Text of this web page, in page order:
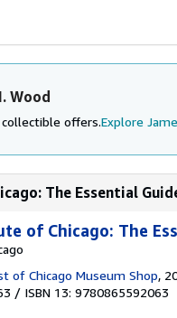
Wood
offers.Explore
The Essential
of Chicago: The
of Chicago Museum Shop,
/ ISBN 13: 9780865592063